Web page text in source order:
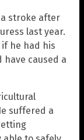
stroke after
last year.
he had his
caused a
suffered a